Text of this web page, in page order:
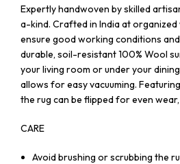
Expertly handwoven by skilled
a-kind. Crafted in India at
ensure good working conditions
durable, soil-resistant 100% Wool
your living room or under your
allows for easy vacuuming.
the rug can be flipped for even
CARE
Avoid brushing or scrubbing the